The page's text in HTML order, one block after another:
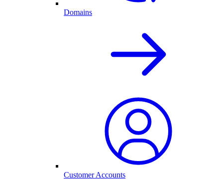
Domains
Customer Accounts